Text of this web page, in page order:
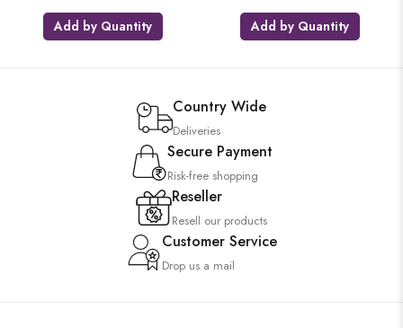
Add by Quantity Add by Quantity
Country Wide
Deliveries
Secure Payment
Risk-free shopping
Reseller
Resell our products
Customer Service
Drop us a mail